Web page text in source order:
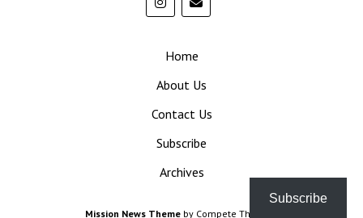
Home
About Us
Contact Us
Subscribe
Archives
Mission News Theme by Compete Themes.
Subscribe